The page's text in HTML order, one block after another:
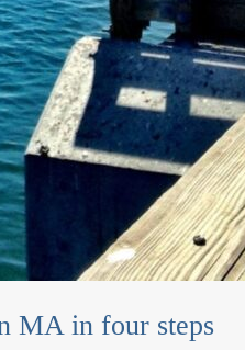
MA in four steps